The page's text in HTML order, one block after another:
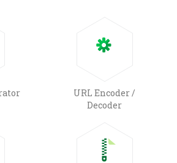
URL Encoder /
Decoder